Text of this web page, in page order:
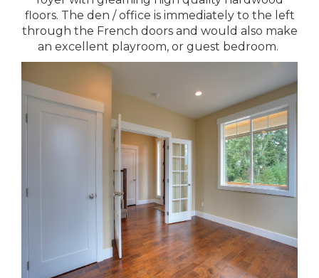
floors. The den / office is immediately to the left
through the French doors and would also make
an excellent playroom, or guest bedroom.